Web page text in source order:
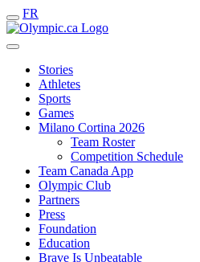
FR
Stories
Athletes
Sports
Games
Milano Cortina 2026
Team Roster
Competition Schedule
Team Canada App
Olympic Club
Partners
Press
Foundation
Education
Brave Is Unbeatable